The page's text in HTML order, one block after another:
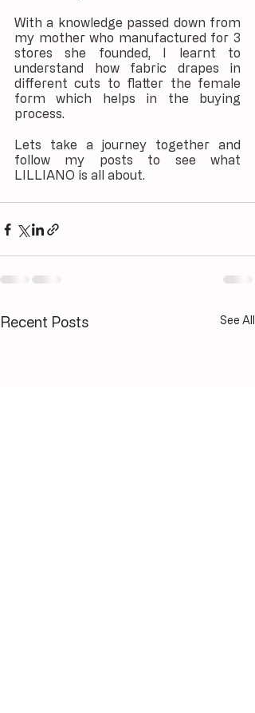
With a knowledge passed down from
my mother who manufactured for 3
stores she founded, I learnt to
understand how fabric drapes in
different cuts to flatter the female
form which helps in the buying
process.
Lets take a journey together and
follow my posts to see what
LILLIANO is all about.
Recent Posts See All